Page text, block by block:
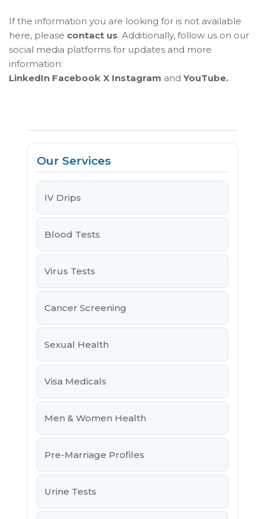
If the information you are looking for is not available
here, please contact us. Additionally, follow us on our
social media platforms for updates and more
information:
LinkedIn Facebook X Instagram and YouTube.
Our Services
IV Drips
Blood Tests
Virus Tests
Cancer Screening
Sexual Health
Visa Medicals
Men & Women Health
Pre-Marriage Profiles
Urine Tests